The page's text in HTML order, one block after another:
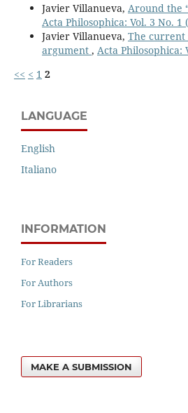
Javier Villanueva, Around the
Acta Philosophica: Vol. 3 No. 1
Javier Villanueva, The current
argument , Acta Philosophica:
<< < 1 2
LANGUAGE
English
Italiano
INFORMATION
For Readers
For Authors
For Librarians
MAKE A SUBMISSION